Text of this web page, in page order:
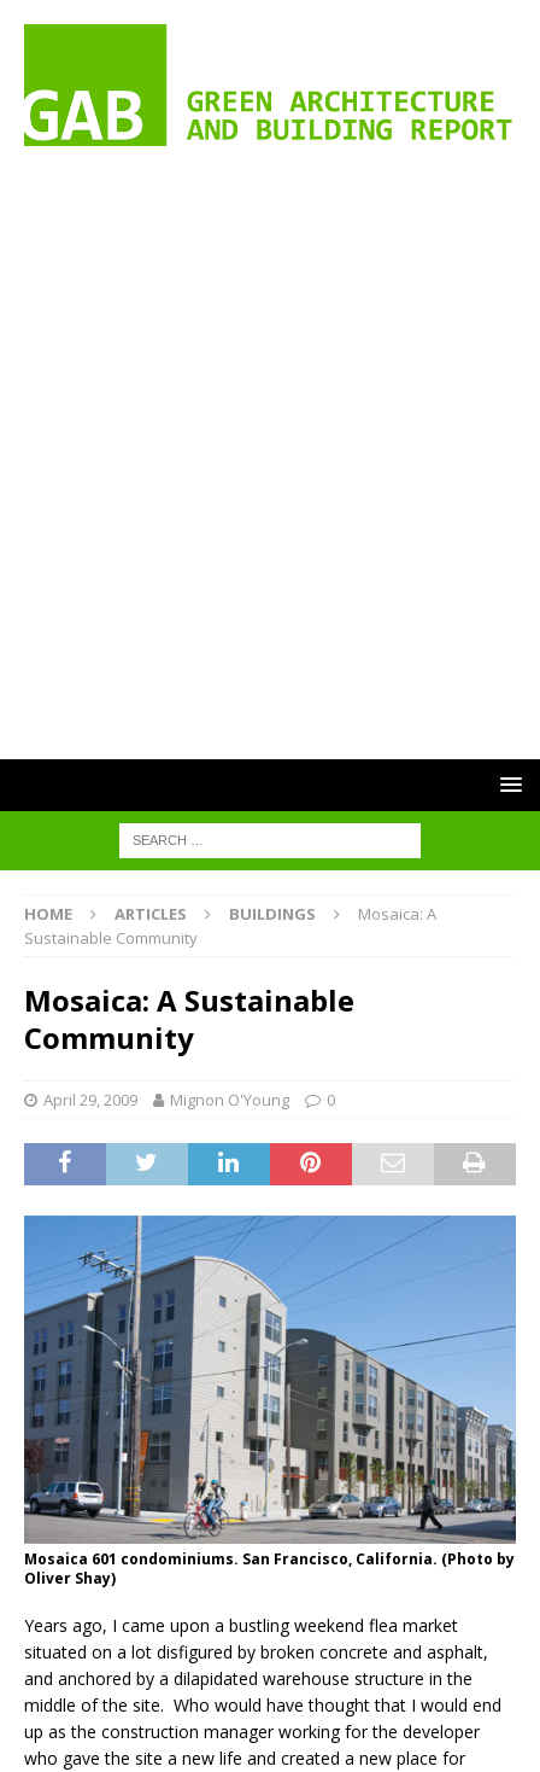
HOME ARTICLES BUILDINGS
Mosaica: A
Sustainable Community
Mosaica: A Sustainable
Community
April 29, 2009 Mignon O'Young 0
Mosaica 601 condominiums. San Francisco, California. (Photo by
Oliver Shay)
Years ago, I came upon a bustling weekend flea market
situated on a lot disfigured by broken concrete and asphalt,
and anchored by a dilapidated warehouse structure in the
middle of the site. Who would have thought that I would end
up as the construction manager working for the developer
who gave the site a new life and created a new place for